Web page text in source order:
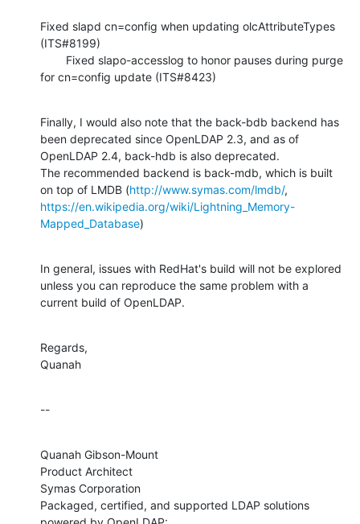
Fixed slapd cn=config when updating olcAttributeTypes
(ITS#8199)
for cn=config update (ITS#8423)
Finally, I would also note that the back-bdb backend has
been deprecated since OpenLDAP 2.3, and as of
OpenLDAP 2.4, back-hdb is also deprecated.
The recommended backend is back-mdb, which is built
on top of LMDB (http://www.symas.com/lmdb/
https://en.wikipedia.org/wiki/Lightning_Memory-
Mapped_Database)
In general, issues with RedHat's build will not be explored
unless you can reproduce the same problem with a
current build of OpenLDAP.
Regards,
Quanah
--
Quanah Gibson-Mount
Product Architect
Symas Corporation
Packaged, certified, and supported LDAP solutions